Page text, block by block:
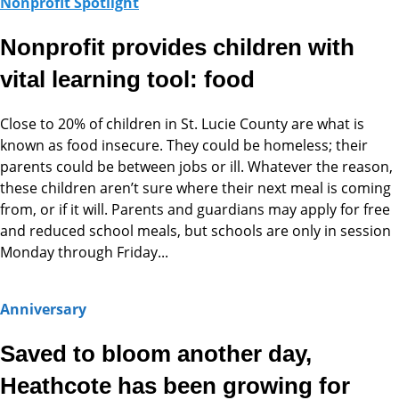
Nonprofit provides children with
vital learning tool: food
Close to 20% of children in St. Lucie County are what is
known as food insecure. They could be homeless; their
parents could be between jobs or ill. Whatever the reason,
these children aren’t sure where their next meal is coming
from, or if it will. Parents and guardians may apply for free
and reduced school meals, but schools are only in session
Monday through Friday...
Anniversary
Saved to bloom another day,
Heathcote has been growing for